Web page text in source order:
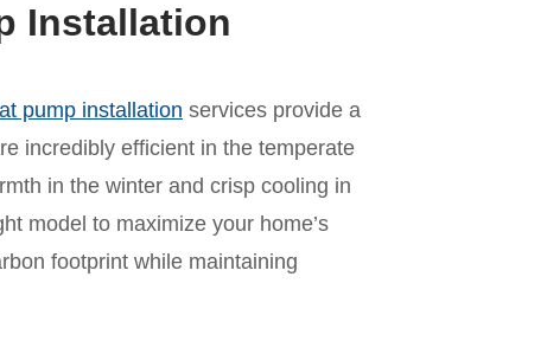
Installation
pump installation services provide a
incredibly efficient in the temperate
in the winter and crisp cooling in
model to maximize your home’s
footprint while maintaining